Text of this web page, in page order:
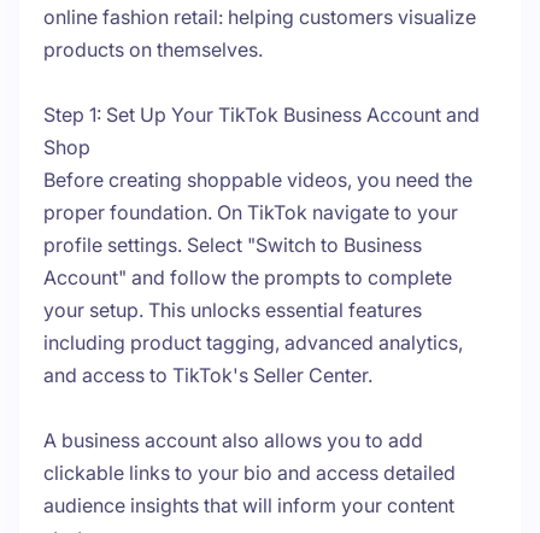
online fashion retail: helping customers visualize
products on themselves.
Step 1: Set Up Your TikTok Business Account and
Shop
Before creating shoppable videos, you need the
proper foundation. On TikTok navigate to your
profile settings. Select "Switch to Business
Account" and follow the prompts to complete
your setup. This unlocks essential features
including product tagging, advanced analytics,
and access to TikTok's Seller Center.
A business account also allows you to add
clickable links to your bio and access detailed
audience insights that will inform your content